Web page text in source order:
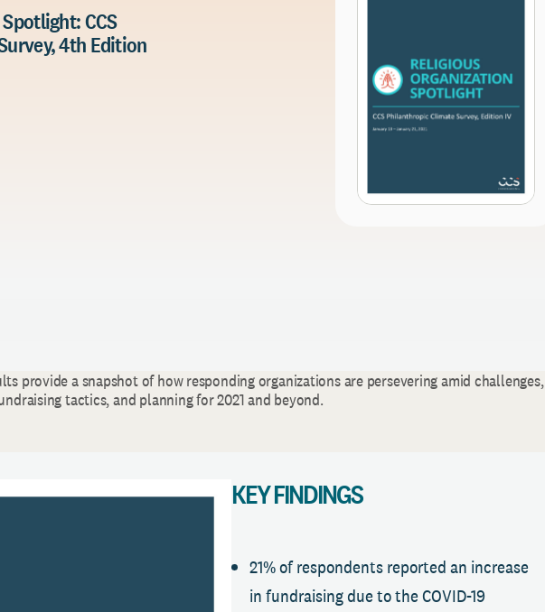
CCS
4th Edition
provide a snapshot of how responding organizations are persevering amid challenges,
tactics, and planning for 2021 and beyond.
KEY FINDINGS
21% of respondents reported an increase
in fundraising due to the COVID-19